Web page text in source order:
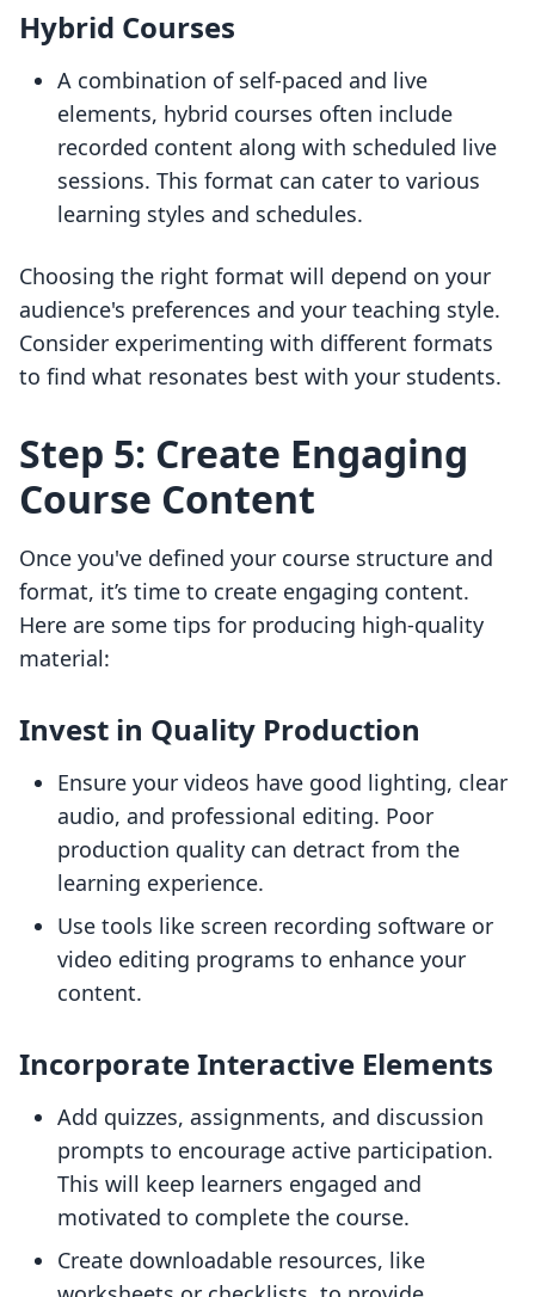
Hybrid Courses
A combination of self-paced and live
elements, hybrid courses often include
recorded content along with scheduled live
sessions. This format can cater to various
learning styles and schedules.
Choosing the right format will depend on your
audience's preferences and your teaching style.
Consider experimenting with different formats
to find what resonates best with your students.
Step 5: Create Engaging
Course Content
Once you've defined your course structure and
format, it’s time to create engaging content.
Here are some tips for producing high-quality
material:
Invest in Quality Production
Ensure your videos have good lighting, clear
audio, and professional editing. Poor
production quality can detract from the
learning experience.
Use tools like screen recording software or
video editing programs to enhance your
content.
Incorporate Interactive Elements
Add quizzes, assignments, and discussion
prompts to encourage active participation.
This will keep learners engaged and
motivated to complete the course.
Create downloadable resources, like